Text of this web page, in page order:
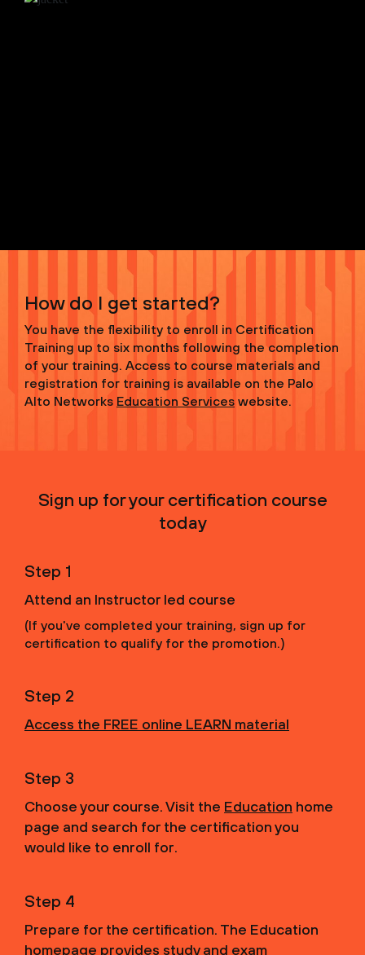
How do I get started?
You have the flexibility to enroll in Certification
Training up to six months following the completion
of your training. Access to course materials and
registration for training is available on the Palo
Alto Networks Education Services website.
Sign up for your certification course
today
Step 1
Attend an Instructor led course
(If you've completed your training, sign up for
certification to qualify for the promotion.)
Step 2
Access the FREE online LEARN material
Step 3
Choose your course. Visit the Education home
page and search for the certification you
would like to enroll for.
Step 4
Prepare for the certification. The Education
homepage provides study and exam